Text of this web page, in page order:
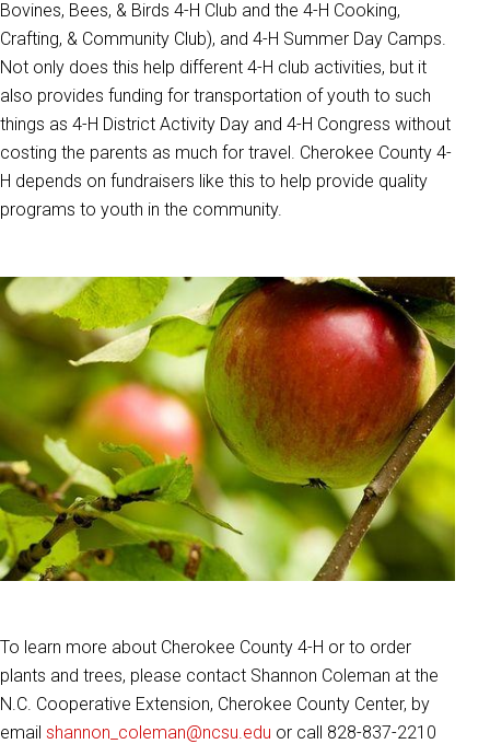
Bovines, Bees, & Birds 4-H Club and the 4-H Cooking,
Crafting, & Community Club), and 4-H Summer Day Camps.
Not only does this help different 4-H club activities, but it
also provides funding for transportation of youth to such
things as 4-H District Activity Day and 4-H Congress without
costing the parents as much for travel. Cherokee County 4-
H depends on fundraisers like this to help provide quality
programs to youth in the community.
To learn more about Cherokee County 4-H or to order
plants and trees, please contact Shannon Coleman at the
N.C. Cooperative Extension, Cherokee County Center, by
email shannon_coleman@ncsu.edu or call 828-837-2210